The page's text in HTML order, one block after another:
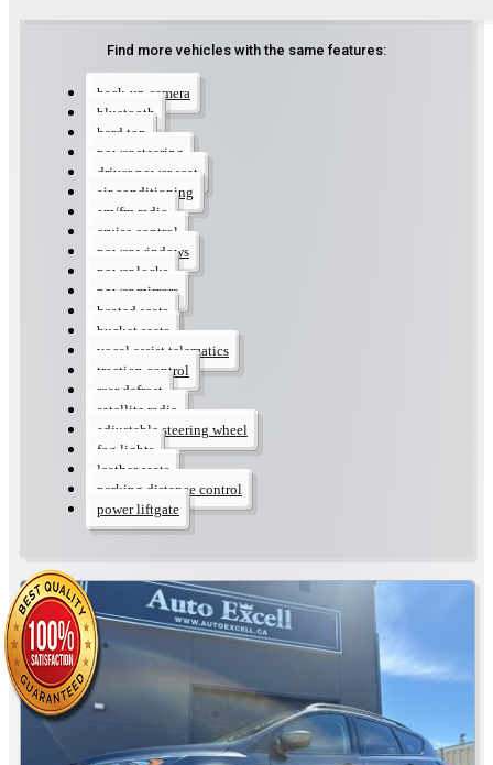
Find more vehicles with the same features:
back-up camera
bluetooth
hard top
power steering
driver power seat
air conditioning
am/fm radio
cruise control
power windows
power locks
power mirrors
heated seats
bucket seats
vocal assist telematics
traction control
rear defrost
satellite radio
adjustable steering wheel
fog lights
leather seats
parking distance control
power liftgate